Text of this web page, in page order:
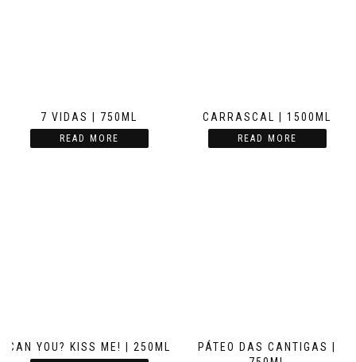
7 VIDAS | 750ML
READ MORE
CARRASCAL | 1500ML
READ MORE
CAN YOU? KISS ME! | 250ML
PÁTEO DAS CANTIGAS |